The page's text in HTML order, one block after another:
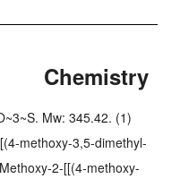
Chemistry
Mw: 345.42. (1)
methoxy-3,5-dimethyl-
2-[[(4-methoxy-